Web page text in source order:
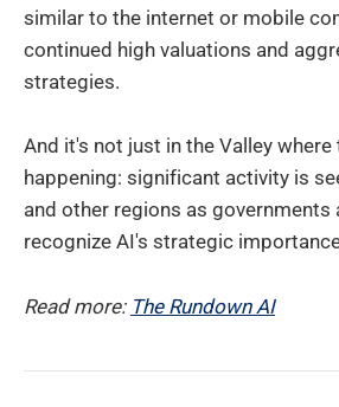
similar to the internet or mobile
continued high valuations and
strategies.
And it's not just in the Valley where
happening: significant activity is
and other regions as governments
recognize AI's strategic
Read more: The Rundown AI